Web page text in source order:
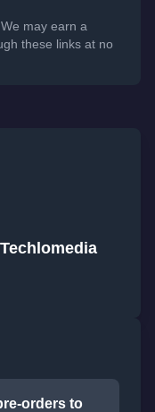
may earn a
these links at no
orders to